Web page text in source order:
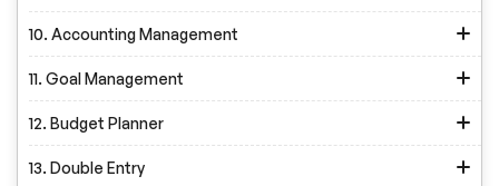
10. Accounting Management
11. Goal Management
12. Budget Planner
13. Double Entry